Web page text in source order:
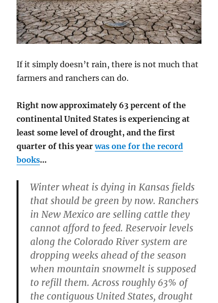
If it simply doesn’t rain, there is not much that
farmers and ranchers can do.
Right now approximately 63 percent of the
continental United States is experiencing at
least some level of drought, and the first
quarter of this yearwas one for the record
books…
Winter wheat is dying in Kansas fields
that should be green by now. Ranchers
in New Mexico are selling cattle they
cannot afford to feed. Reservoir levels
along the Colorado River system are
dropping weeks ahead of the season
when mountain snowmelt is supposed
to refill them. Across roughly 63% of
the contiguous United States, drought